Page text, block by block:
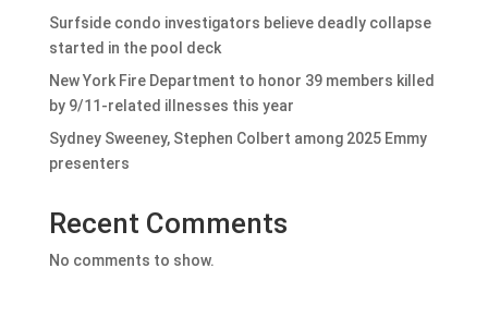
Surfside condo investigators believe deadly collapse
started in the pool deck
New York Fire Department to honor 39 members killed
by 9/11-related illnesses this year
Sydney Sweeney, Stephen Colbert among 2025 Emmy
presenters
Recent Comments
No comments to show.